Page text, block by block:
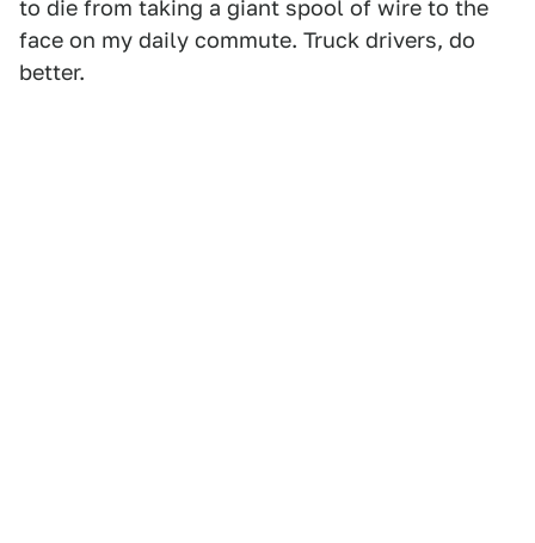
to die from taking a giant spool of wire to the
face on my daily commute. Truck drivers, do
better.